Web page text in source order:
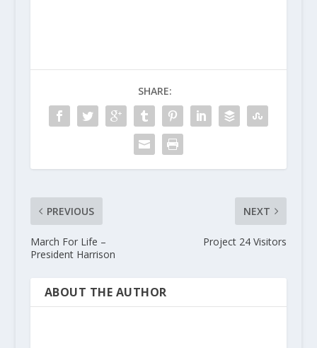
SHARE:
PREVIOUS
March For Life –
President Harrison
NEXT
Project 24 Visitors
ABOUT THE AUTHOR